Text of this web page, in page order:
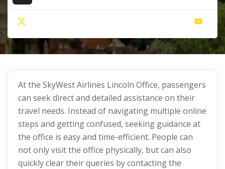
At the SkyWest Airlines Lincoln Office, passengers
can seek direct and detailed assistance on their
travel needs. Instead of navigating multiple online
steps and getting confused, seeking guidance at
the office is easy and time-efficient. People can
not only visit the office physically, but can also
quickly clear their queries by contacting the